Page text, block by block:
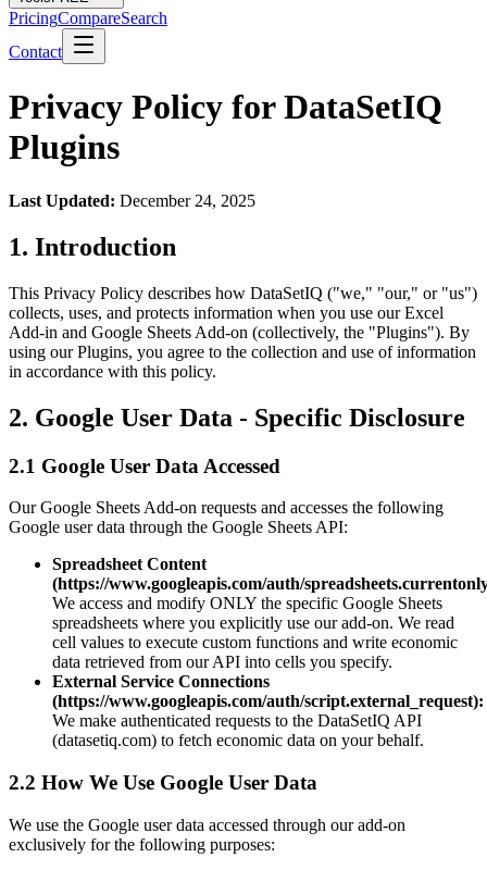
PricingCompareSearch
Contact
Privacy Policy for DataSetIQ
Plugins
Last Updated: December 24, 2025
1. Introduction
This Privacy Policy describes how DataSetIQ ("we," "our," or "us")
collects, uses, and protects information when you use our Excel
Add-in and Google Sheets Add-on (collectively, the "Plugins"). By
using our Plugins, you agree to the collection and use of information
in accordance with this policy.
2. Google User Data - Specific Disclosure
2.1 Google User Data Accessed
Our Google Sheets Add-on requests and accesses the following
Google user data through the Google Sheets API:
Spreadsheet Content
(https://www.googleapis.com/auth/
We access and modify ONLY the specific Google Sheets
spreadsheets where you explicitly use our add-on. We read
cell values to execute custom functions and write economic
data retrieved from our API into cells you specify.
External Service Connections
(https://www.googleapis.com/auth/script.external_request):
We make authenticated requests to the DataSetIQ API
(datasetiq.com) to fetch economic data on your behalf.
2.2 How We Use Google User Data
We use the Google user data accessed through our add-on
exclusively for the following purposes: